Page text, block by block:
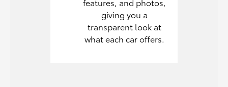
giving you a
transparent look at
what each car offers.